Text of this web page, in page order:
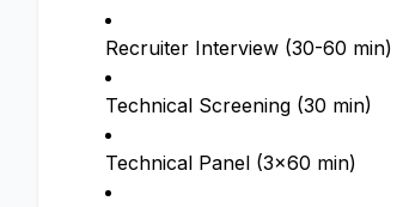
Recruiter Interview (30-60 min)
Technical Screening (30 min)
Technical Panel (3x60 min)